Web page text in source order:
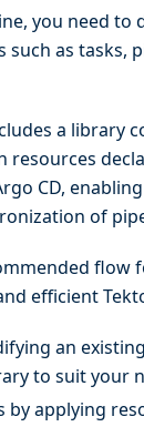
you need to
such as tasks,
a library
resources
CD,
of
flow
efficient
an
to suit your
by applying